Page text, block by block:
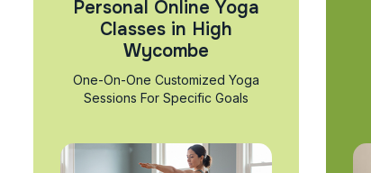
Personal Online Yoga
Classes in High
Wycombe
One-On-One Customized Yoga
Sessions For Specific Goals